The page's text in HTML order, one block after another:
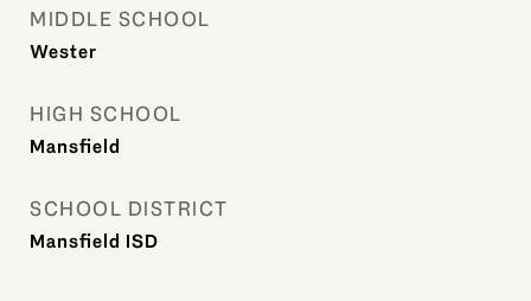
MIDDLE SCHOOL
Wester
HIGH SCHOOL
Mansfield
SCHOOL DISTRICT
Mansfield ISD